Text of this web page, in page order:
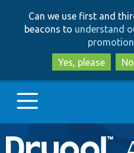
Can we use first and
beacons to understand
Yes, please
Main
Go to Drupal.org